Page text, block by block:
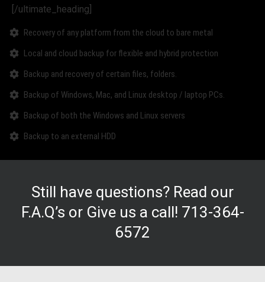
[/ultimate_heading]
Recovery of any platform from the cloud to bare metal
Local and cloud backup for flexible and hybrid protection
Backup and recovery of certain files, folders.
Backup of Windows, Mac, and Linux desktop / laptop PCs.
Backup of both the Windows and Linux servers
Backup to an external HDD
Still have questions? Read our
F.A.Q’s or Give us a call! 713-364-
6572